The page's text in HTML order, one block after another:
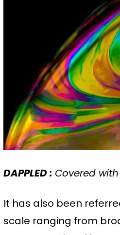
DAPPLED : Covered
It has also been
scale ranging from